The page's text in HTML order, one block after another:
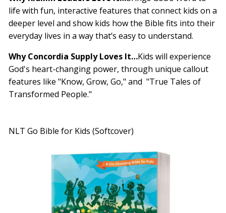
life with fun, interactive features that connect kids on a
deeper level and show kids how the Bible fits into their
everyday lives in a way that’s easy to understand.
Why Concordia Supply Loves It…Kids will experience
God's heart-changing power, through unique callout
features like "Know, Grow, Go," and "True Tales of
Transformed People."
NLT Go Bible for Kids (Softcover)